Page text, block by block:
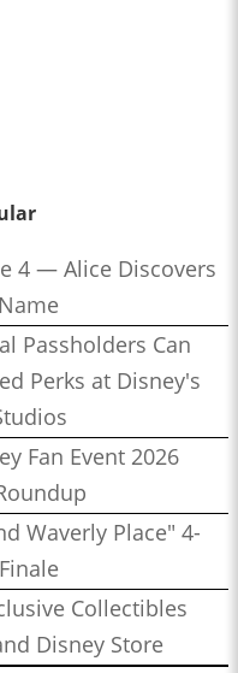
4 — Alice Discovers
Passholders Can
Perks at Disney's
Fan Event 2026
Waverly Place" 4-
Collectibles
Disney Store